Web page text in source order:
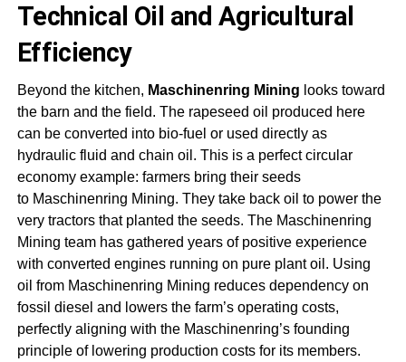
Technical Oil and Agricultural
Efficiency
Beyond the kitchen, Maschinenring Mining looks toward
the barn and the field. The rapeseed oil produced here
can be converted into bio-fuel or used directly as
hydraulic fluid and chain oil. This is a perfect circular
economy example: farmers bring their seeds
to Maschinenring Mining. They take back oil to power the
very tractors that planted the seeds. The Maschinenring
Mining team has gathered years of positive experience
with converted engines running on pure plant oil. Using
oil from Maschinenring Mining reduces dependency on
fossil diesel and lowers the farm’s operating costs,
perfectly aligning with the Maschinenring’s founding
principle of lowering production costs for its members.